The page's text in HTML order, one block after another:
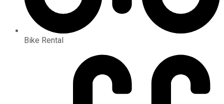
Bike Rental